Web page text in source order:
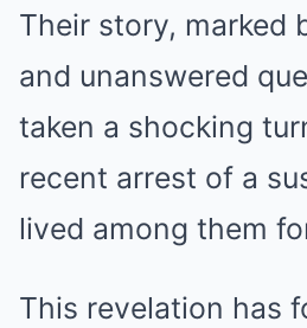
Their story, marked
and unanswered
taken a shocking
recent arrest of a
lived among them
This revelation has